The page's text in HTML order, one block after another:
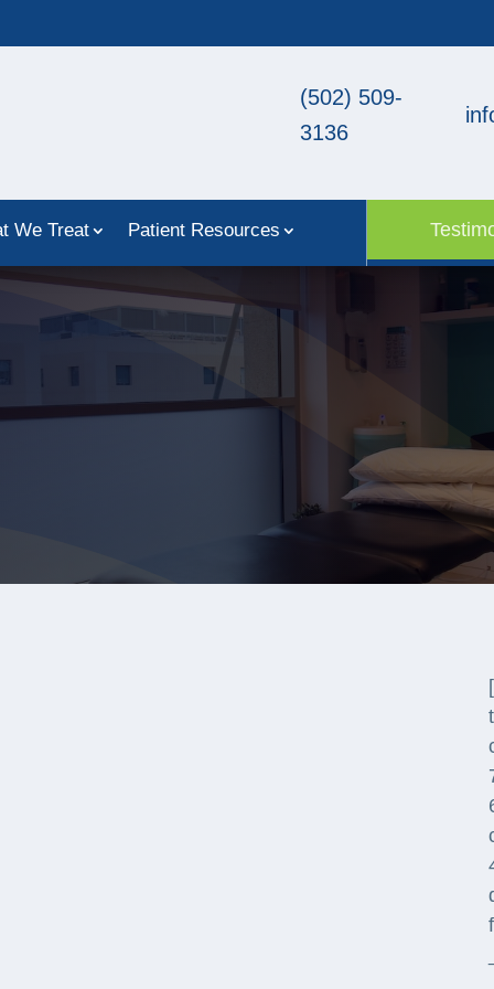
(502) 509-
3136
We Treat
Patient Resources